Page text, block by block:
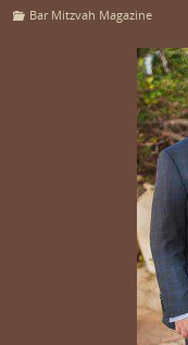
Bar Mitzvah Magazine